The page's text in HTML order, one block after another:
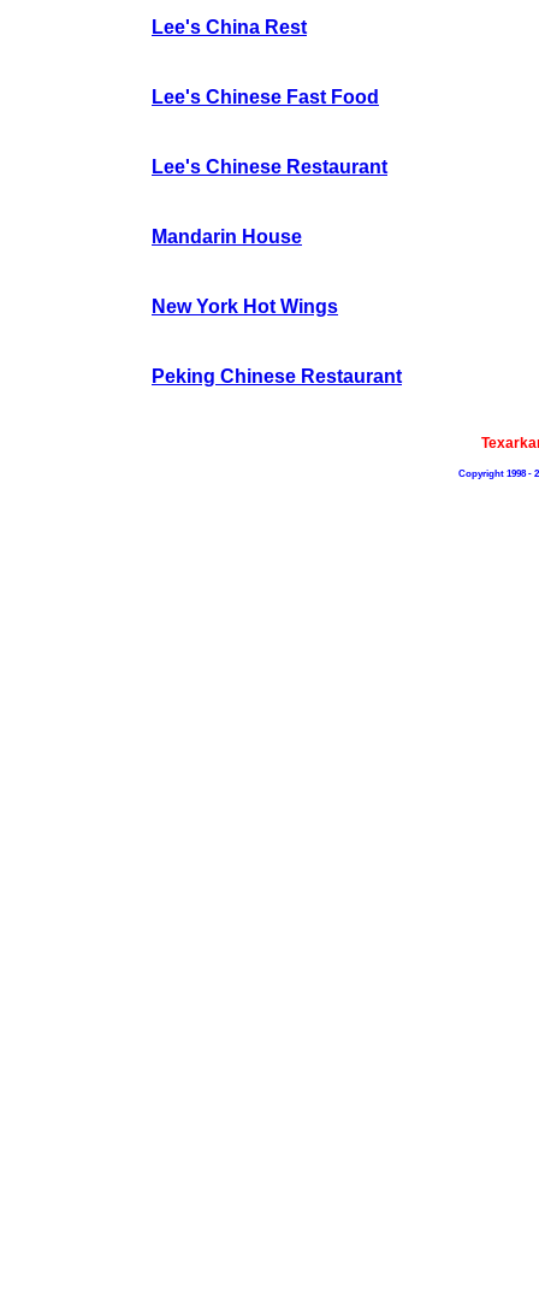
Lee's China Rest
Lee's Chinese Fast Food
Lee's Chinese Restaurant
Mandarin House
New York Hot Wings
Peking Chinese Restaurant
Copyright 1998 -